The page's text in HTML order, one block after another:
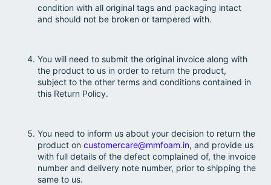
condition with all original tags and packaging intact
and should not be broken or tampered with.
You will need to submit the original invoice along with
the product to us in order to return the product,
subject to the other terms and conditions contained in
this Return Policy.
You need to inform us about your decision to return the
product oncustomercare@mmfoam.in, and provide us
with full details of the defect complained of, the invoice
number and delivery note number, prior to shipping the
same to us.